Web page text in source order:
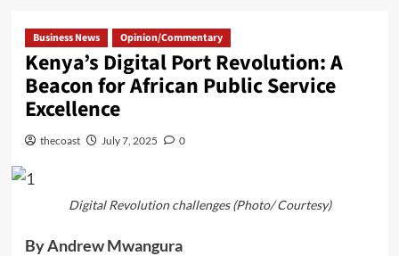
Business News Opinion/Commentary
Kenya’s Digital Port Revolution: A
Beacon for African Public Service
Excellence
thecoast July 7, 2025 0
Digital Revolution challenges (Photo/ Courtesy)
By Andrew Mwangura